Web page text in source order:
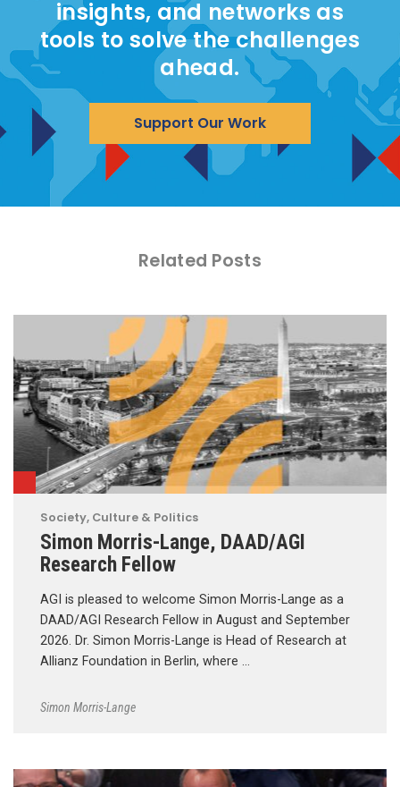
insights, and networks as
tools to solve the challenges
ahead.
Support Our Work
Related Posts
Society, Culture & Politics
Simon Morris-Lange, DAAD/AGI
Research Fellow
AGI is pleased to welcome Simon Morris-Lange as a
DAAD/AGI Research Fellow in August and September
2026. Dr. Simon Morris-Lange is Head of Research at
Allianz Foundation in Berlin, where …
Simon Morris-Lange